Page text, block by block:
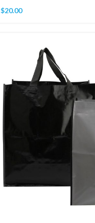
$20.00